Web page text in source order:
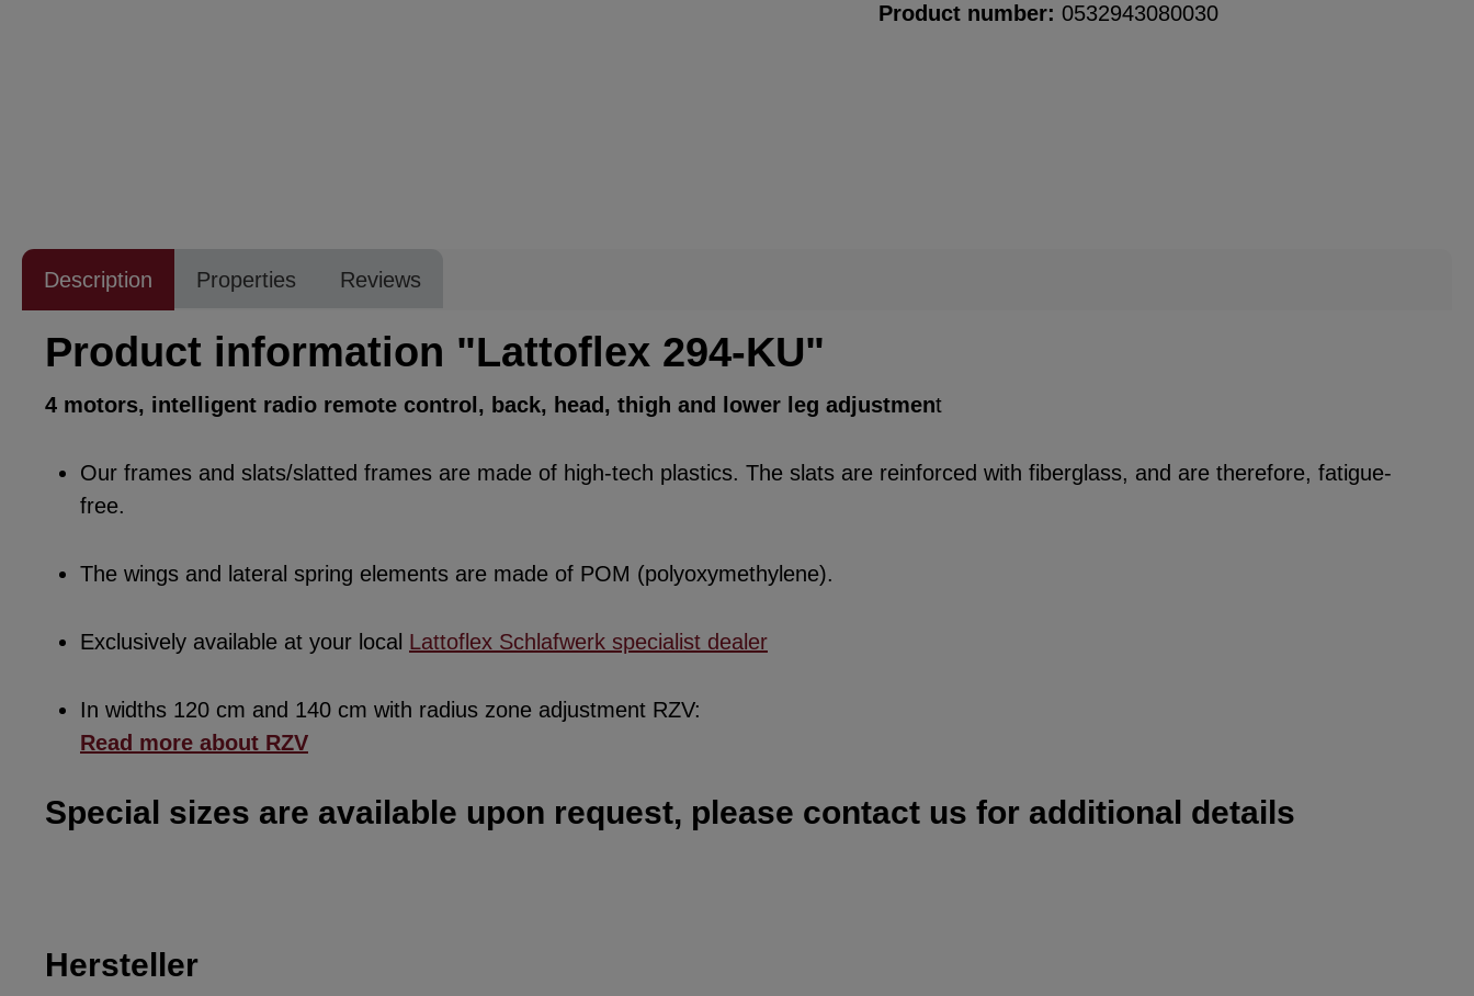
Product number: 0532943080030
Description Properties Reviews
Product information "Lattoflex 294-KU"
4 motors, intelligent radio remote control, back, head, thigh and lower leg adjustment
Our frames and slats/slatted frames are made of high-tech plastics. The slats are reinforced with fiberglass, and are therefore, fatigue-
free.
The wings and lateral spring elements are made of POM (polyoxymethylene).
Exclusively available at your local Lattoflex Schlafwerk specialist dealer
In widths 120 cm and 140 cm with radius zone adjustment RZV:
Read more about RZV
Special sizes are available upon request, please contact us for additional details
Hersteller